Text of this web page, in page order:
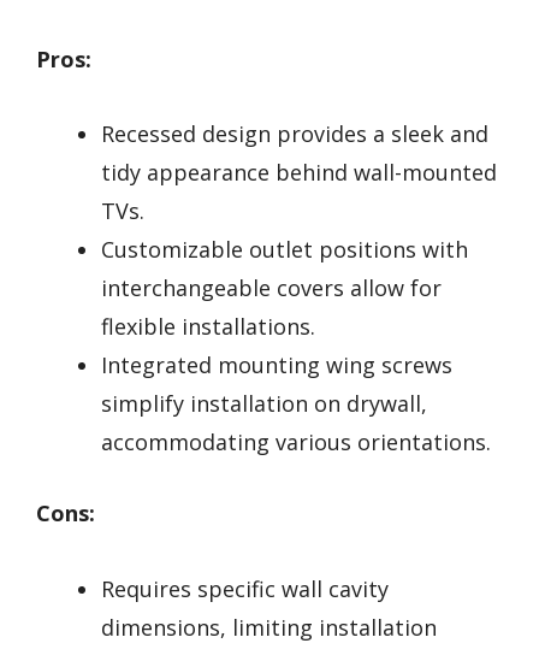
Pros:
Recessed design provides a sleek and
tidy appearance behind wall-mounted
TVs.
Customizable outlet positions with
interchangeable covers allow for
flexible installations.
Integrated mounting wing screws
simplify installation on drywall,
accommodating various orientations.
Cons:
Requires specific wall cavity
dimensions, limiting installation